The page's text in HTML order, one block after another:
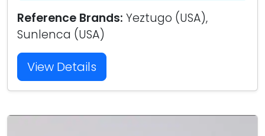
Reference Brands: Yeztugo (USA),
Sunlenca (USA)
View Details